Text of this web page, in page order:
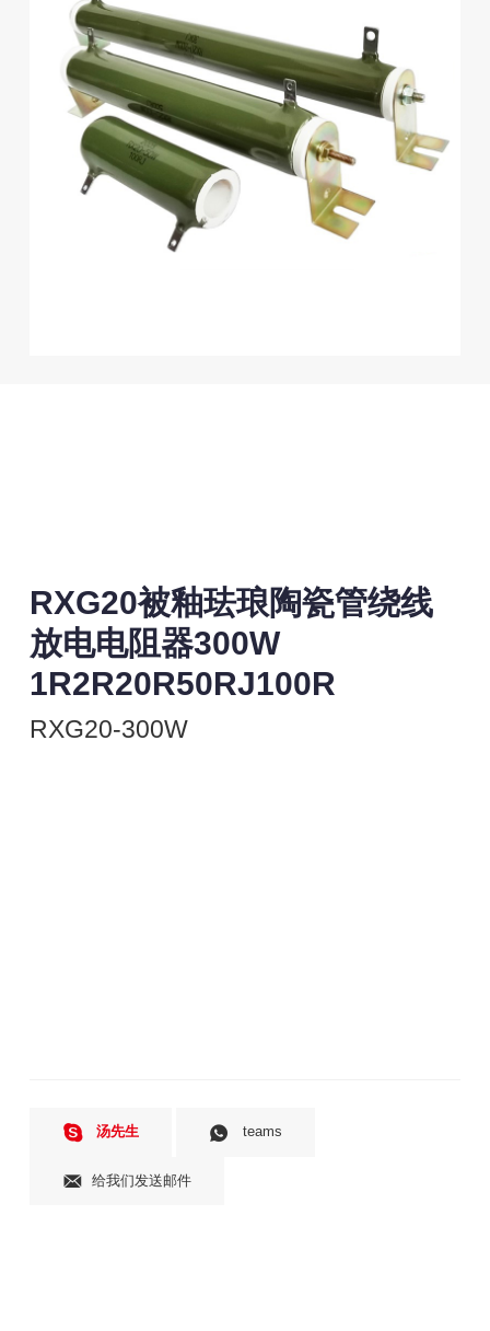
RXG20被釉珐琅陶瓷管绕线
放电电阻器300W
1R2R20R50RJ100R
RXG20-300W
汤先生 teams
给我们发送邮件